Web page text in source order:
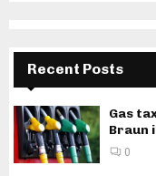
Recent Posts
Gas
Braun
0